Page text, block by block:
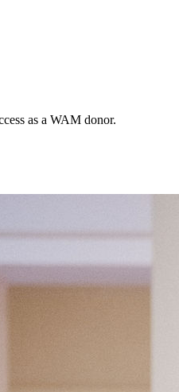
as a WAM donor.